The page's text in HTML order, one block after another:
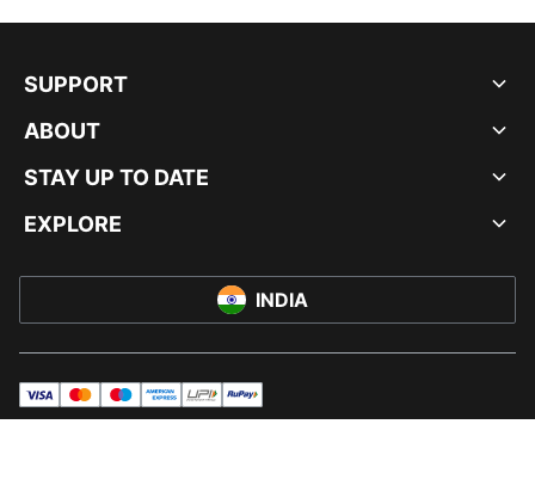
SUPPORT
ABOUT
STAY UP TO DATE
EXPLORE
INDIA
visa mastermaestroamericanExpress
UPI rupay